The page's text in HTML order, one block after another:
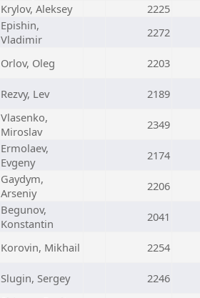
Krylov, Aleksey
2225
Epishin,
Vladimir
2272
Orlov, Oleg 2203
Rezvy, Lev 2189
Vlasenko,
Miroslav
2349
Ermolaev,
Evgeny
2174
Gaydym,
Arseniy
2206
Begunov,
Konstantin
2041
Korovin, Mikhail 2254
Slugin, Sergey 2246